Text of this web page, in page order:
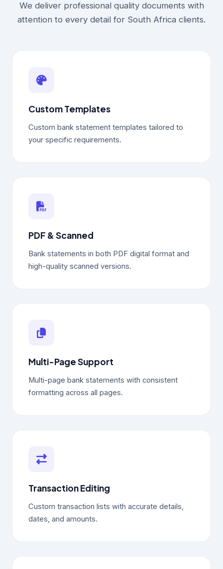
We deliver professional quality documents with
attention to every detail for South Africa clients.
Custom Templates
Custom bank statement templates tailored to
your specific requirements.
PDF & Scanned
Bank statements in both PDF digital format and
high-quality scanned versions.
Multi-Page Support
Multi-page bank statements with consistent
formatting across all pages.
Transaction Editing
Custom transaction lists with accurate details,
dates, and amounts.